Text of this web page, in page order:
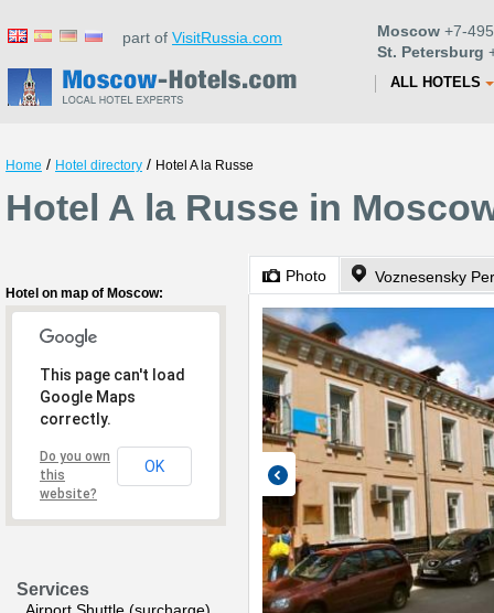
part of VisitRussia.com Moscow +7-
St. Petersburg
ALL HOTELS
Home / Hotel directory / Hotel A la Russe
Hotel A la Russe in
Hotel on map of Moscow:
This page can't load
Google Maps
correctly.
Do you own
this
website?
OK
Services
Photo Voznesensky